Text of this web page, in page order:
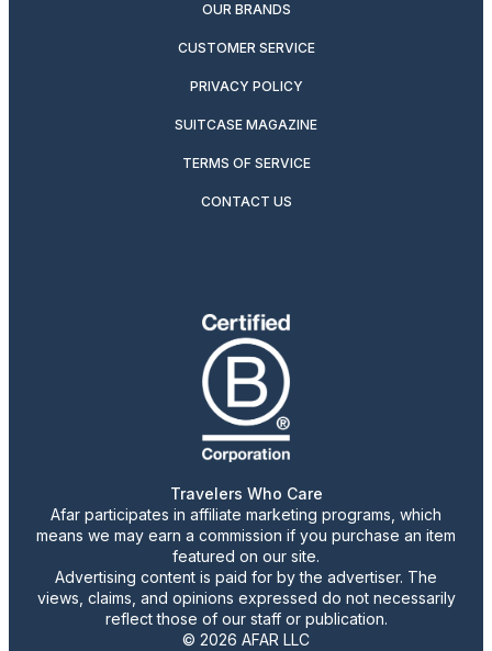
OUR BRANDS
CUSTOMER SERVICE
PRIVACY POLICY
SUITCASE MAGAZINE
TERMS OF SERVICE
CONTACT US
Travelers Who Care
Afar participates in affiliate marketing programs, which
means we may earn a commission if you purchase an item
featured on our site.
Advertising content is paid for by the advertiser. The
views, claims, and opinions expressed do not necessarily
reflect those of our staff or publication.
© 2026 AFAR LLC